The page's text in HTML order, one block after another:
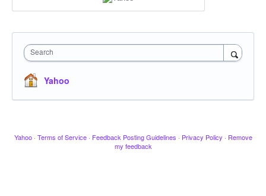
Search
Yahoo
Yahoo · Terms of Service · Feedback Posting Guidelines · Privacy Policy · Remove
my feedback